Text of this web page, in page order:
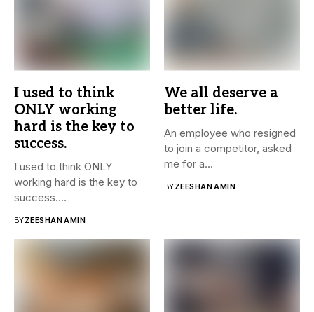
I used to think
ONLY working
hard is the key to
success.
I used to think ONLY
working hard is the key to
success....
BYZEESHAN AMIN
We all deserve a
better life.
An employee who resigned
to join a competitor, asked
me for a...
BYZEESHAN AMIN